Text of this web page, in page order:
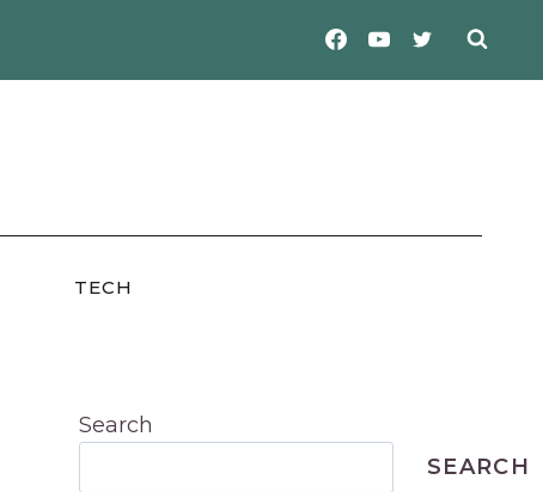
TECH
Search
SEARCH